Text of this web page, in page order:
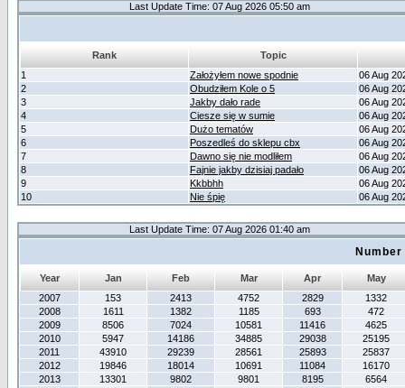
Last Update Time: 07 Aug 2026 05:50 am
Rank
Topic
1
Założyłem nowe spodnie
06 Aug
2
Obudziłem Kole o 5
06 Aug
3
Jakby dało rade
06 Aug
4
Ciesze się w sumie
06 Aug
5
Dużo tematów
06 Aug
6
Poszedleś do sklepu cbx
06 Aug
7
Dawno się nie modliłem
06 Aug
8
Fajnie jakby dzisiaj padało
06 Aug
9
Kkbbhh
06 Aug
10
Nie śpię 06 Aug
Last Update Time: 07 Aug 2026 01:40 am
Year Jan Feb Mar Apr
May
2007
153 2413 4752 2829
1332
2008
1611 1382 1185 693
472
2009
8506 7024 10581 11416
4625
2010
5947 14186 34885 29038
25195
2011
43910 29239 28561 25893
25837
2012
19846 18014 10691 11084
16170
2013
13301 9802 9801 8195
6564